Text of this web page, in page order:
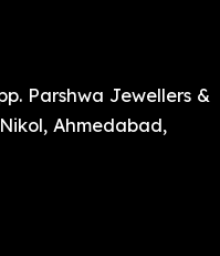
Parshwa Jewellers &
Ahmedabad,